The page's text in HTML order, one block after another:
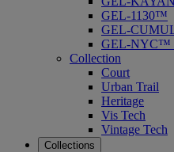
GEL-1130™
GEL-
GEL-NYC™
Collection
Court
Urban Trail
Heritage
Vis Tech
Vintage Tech
Collections